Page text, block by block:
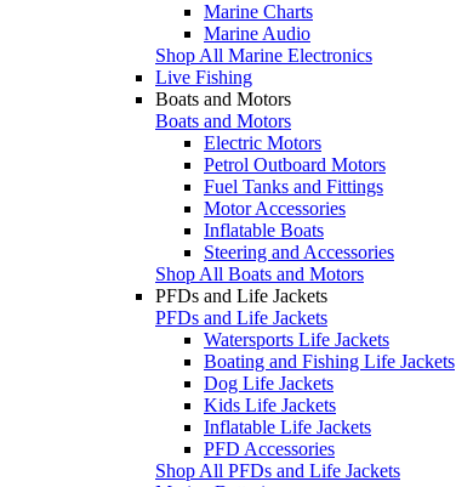
Marine Charts
Marine Audio
Shop All Marine Electronics
Live Fishing
Boats and Motors
Boats and Motors
Electric Motors
Petrol Outboard Motors
Fuel Tanks and Fittings
Motor Accessories
Inflatable Boats
Steering and Accessories
Shop All Boats and Motors
PFDs and Life Jackets
PFDs and Life Jackets
Watersports Life Jackets
Boating and Fishing Life Jackets
Dog Life Jackets
Kids Life Jackets
Inflatable Life Jackets
PFD Accessories
Shop All PFDs and Life Jackets